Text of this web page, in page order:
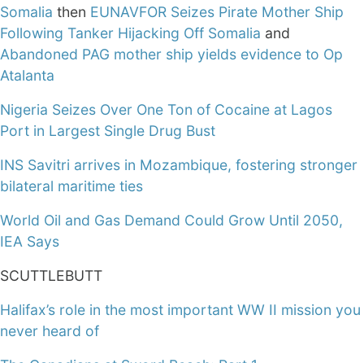
Somalia then EUNAVFOR Seizes Pirate Mother Ship
Following Tanker Hijacking Off Somalia and
Abandoned PAG mother ship yields evidence to Op
Atalanta
Nigeria Seizes Over One Ton of Cocaine at Lagos
Port in Largest Single Drug Bust
INS Savitri arrives in Mozambique, fostering stronger
bilateral maritime ties
World Oil and Gas Demand Could Grow Until 2050,
IEA Says
SCUTTLEBUTT
Halifax’s role in the most important WW II mission you
never heard of